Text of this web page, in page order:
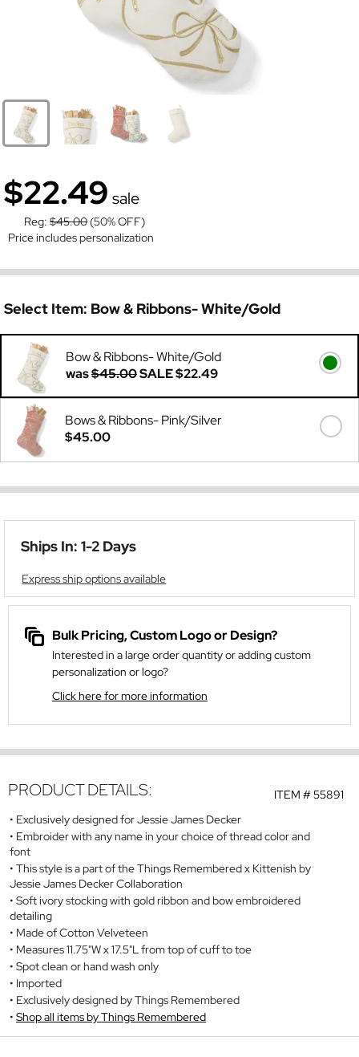
$22.49 sale
Reg: $45.00 (50% OFF)
Price includes personalization
Select Item: Bow & Ribbons- White/Gold
Bow & Ribbons- White/Gold
was$45.00SALE$22.49
Bows & Ribbons- Pink/Silver
$45.00
Ships In: 1-2 Days
Express ship options available
Bulk Pricing, Custom Logo or Design?
Interested in a large order quantity or adding custom
personalization or logo?
Click here for more information
ITEM #55891
PRODUCT DETAILS:
Exclusively designed for Jessie James Decker
Embroider with any name in your choice of thread color and
font
This style is a part of the Things Remembered x Kittenish by
Jessie James Decker Collaboration
Soft ivory stocking with gold ribbon and bow embroidered
detailing
Made of Cotton Velveteen
Measures 11.75"W x 17.5"L from top of cuff to toe
Spot clean or hand wash only
Imported
Exclusively designed by Things Remembered
Shop all items by Things Remembered